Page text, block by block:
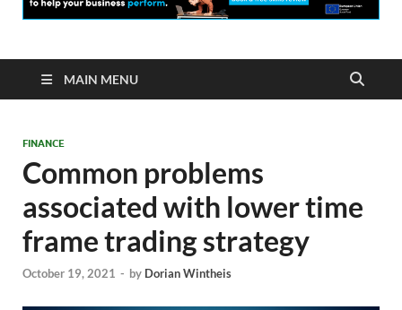
MAIN MENU
FINANCE
Common problems
associated with lower time
frame trading strategy
October 19, 2021 - by Dorian Wintheis